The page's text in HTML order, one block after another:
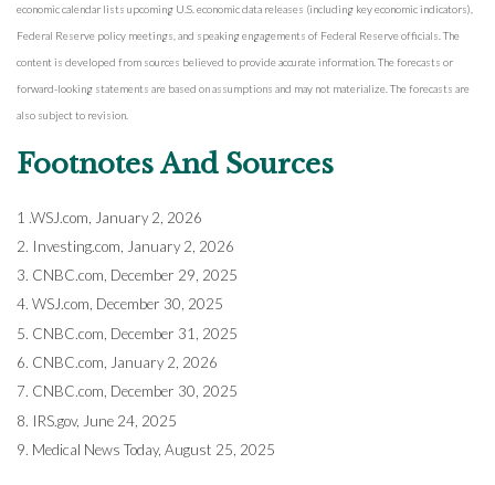
economic calendar lists upcoming U.S. economic data releases (including key economic indicators),
Federal Reserve policy meetings, and speaking engagements of Federal Reserve officials. The
content is developed from sources believed to provide accurate information. The forecasts or
forward-looking statements are based on assumptions and may not materialize. The forecasts are
also subject to revision.
Footnotes And Sources
1 .WSJ.com, January 2, 2026
2. Investing.com, January 2, 2026
3. CNBC.com, December 29, 2025
4. WSJ.com, December 30, 2025
5. CNBC.com, December 31, 2025
6. CNBC.com, January 2, 2026
7. CNBC.com, December 30, 2025
8. IRS.gov, June 24, 2025
9. Medical News Today, August 25, 2025